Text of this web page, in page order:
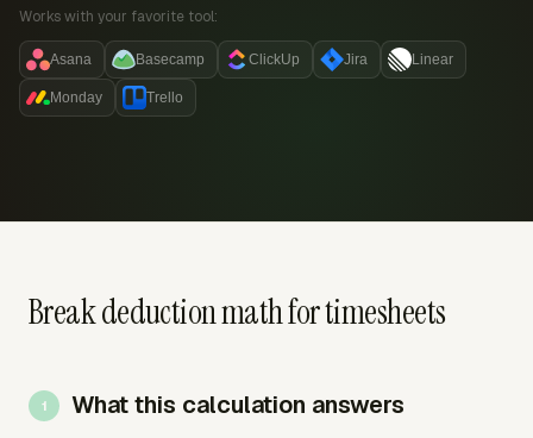
Works with your favorite tool:
Asana Basecamp ClickUp Jira Linear
Monday Trello
Break deduction math for timesheets
What this calculation answers